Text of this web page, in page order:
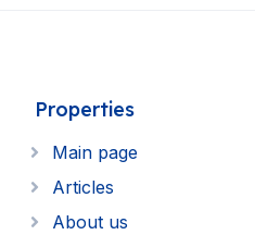
Properties
Main page
Articles
About us